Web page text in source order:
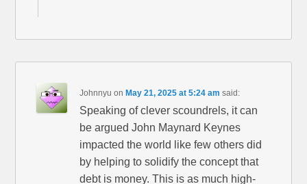
Johnnyu onMay 21, 2025 at 5:24 am said:
Speaking of clever scoundrels, it can
be argued John Maynard Keynes
impacted the world like few others did
by helping to solidify the concept that
debt is money. This is as much high-